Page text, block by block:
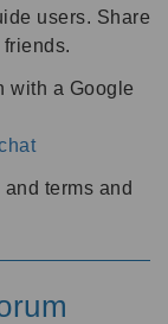
users. Share
with a Google
terms and